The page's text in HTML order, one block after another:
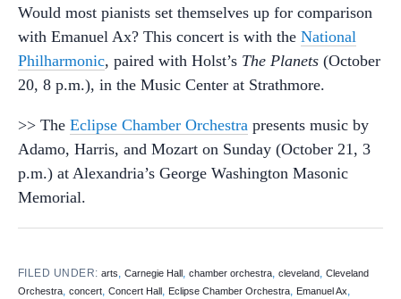
Would most pianists set themselves up for comparison
with Emanuel Ax? This concert is with the National
Philharmonic, paired with Holst’s The Planets (October
20, 8 p.m.), in the Music Center at Strathmore.
>> The Eclipse Chamber Orchestra presents music by
Adamo, Harris, and Mozart on Sunday (October 21, 3
p.m.) at Alexandria’s George Washington Masonic
Memorial.
FILED UNDER:arts,Carnegie Hall ,chamber orchestra,cleveland,Cleveland
Orchestra, concert, Concert Hall , Eclipse Chamber Orchestra, Emanuel Ax,